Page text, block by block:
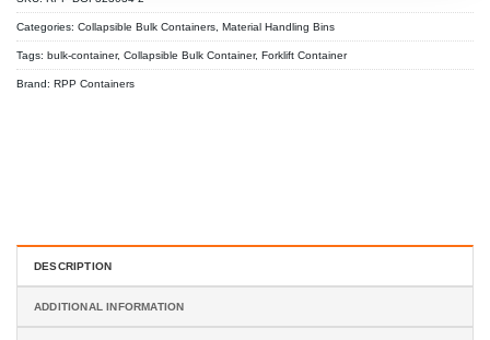
Categories: Collapsible Bulk Containers Material Handling Bins
Tags: bulk-container, Collapsible Bulk Container, Forklift Container
Brand: RPP Containers
DESCRIPTION
ADDITIONAL INFORMATION